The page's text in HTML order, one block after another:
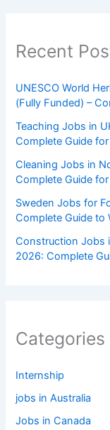
Recent
UNESCO World
(Fully Funded) –
Teaching Jobs in
Complete Guide
Cleaning Jobs in
Complete Guide
Sweden Jobs for
Complete Guide to
Construction Jobs
2026: Complete
Categories
Internship
jobs in Australia
Jobs in Canada